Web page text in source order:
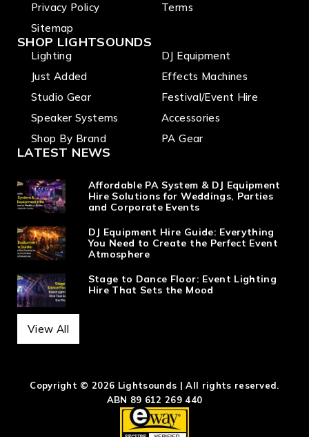
Privacy Policy
Sitemap
Terms
SHOP LIGHTSOUNDS
Lighting
Just Added
Studio Gear
Speaker Systems
Shop By Brand
DJ Equipment
Effects Machines
Festival/Event Hire
Accessories
PA Gear
LATEST NEWS
Affordable PA System & DJ Equipment
Hire Solutions for Weddings, Parties
and Corporate Events
DJ Equipment Hire Guide: Everything
You Need to Create the Perfect Event
Atmosphere
Stage to Dance Floor: Event Lighting
Hire That Sets the Mood
View All
Copyright © 2026 Lightsounds | All rights reserved.
ABN 89 612 269 440